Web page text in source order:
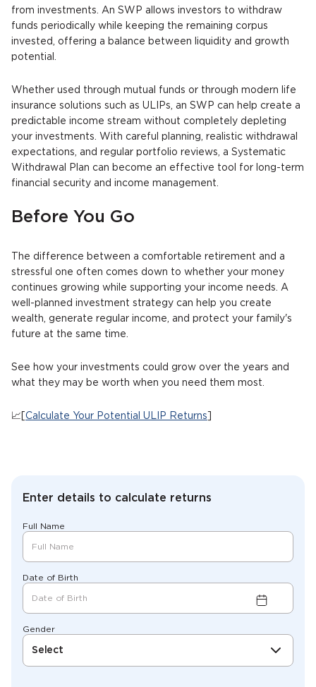
Enter details to calculate returns
Full Name
Date of Birth
Gender
Select
from investments. An SWP allows investors to withdraw
funds periodically while keeping the remaining corpus
invested, offering a balance between liquidity and growth
potential.
Whether used through mutual funds or through modern life
insurance solutions such as ULIPs, an SWP can help create a
predictable income stream without completely depleting
your investments. With careful planning, realistic withdrawal
expectations, and regular portfolio reviews, a Systematic
Withdrawal Plan can become an effective tool for long-term
financial security and income management.
Before You Go
The difference between a comfortable retirement and a
stressful one often comes down to whether your money
continues growing while supporting your income needs. A
well-planned investment strategy can help you create
wealth, generate regular income, and protect your family's
future at the same time.
See how your investments could grow over the years and
what they may be worth when you need them most.
📈[ Calculate Your Potential ULIP Returns